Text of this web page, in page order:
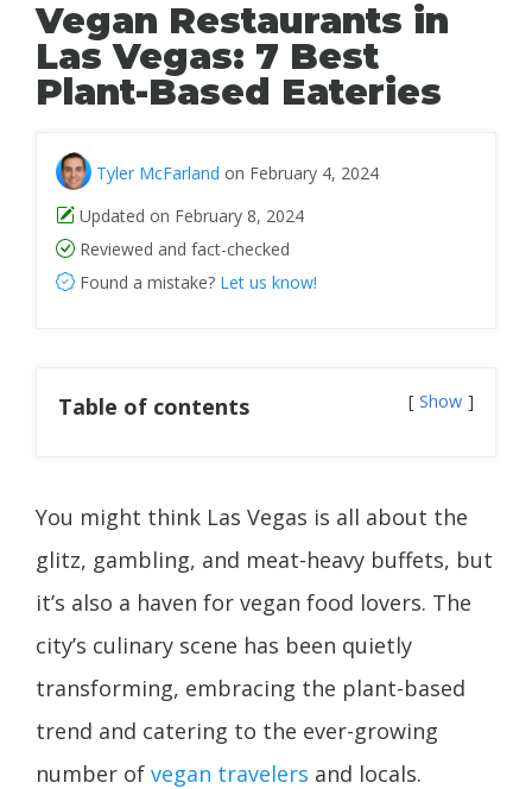
Vegan Restaurants in
Las Vegas: 7 Best
Plant-Based Eateries
Tyler McFarland on February 4, 2024
Updated on February 8, 2024
Reviewed and fact-checked
Found a mistake? Let us know!
Table of contents Show
You might think Las Vegas is all about the
glitz, gambling, and meat-heavy buffets, but
it’s also a haven for vegan food lovers. The
city’s culinary scene has been quietly
transforming, embracing the plant-based
trend and catering to the ever-growing
number of vegan travelers and locals.